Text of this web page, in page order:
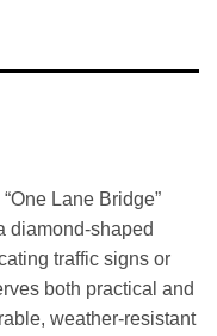
Lane Bridge”
diamond-shaped
traffic signs or
both practical and
weather-resistant